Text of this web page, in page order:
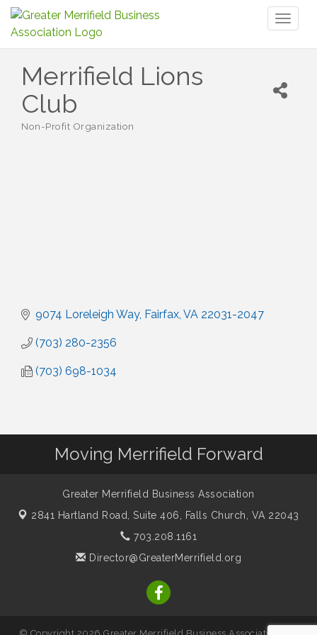
Merrifield Lions
Club
Non-Profit Organization
9074 Loreleigh Way Fairfax VA 22031-2047
(703) 280-2356
(703) 698-1034
Moving Merrifield Forward
Greater Merrifield Business Association
2841 Hartland Road, Suite 406, Falls Church, VA 22043
703.208.1161
Director@GreaterMerrifield.org